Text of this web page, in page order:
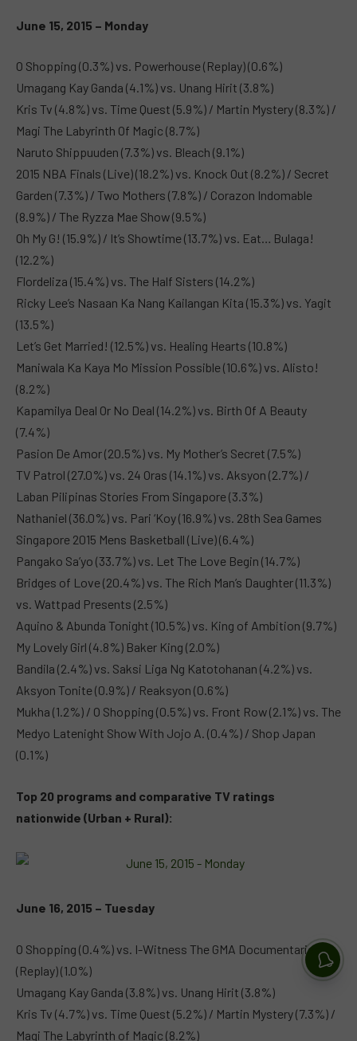
June 15, 2015 – Monday
O Shopping (0.3%) vs. Powerhouse (Replay) (0.6%)
Umagang Kay Ganda (4.1%) vs. Unang Hirit (3.8%)
Kris Tv (4.8%) vs. Time Quest (5.9%) / Martin Mystery (8.3%) /
Magi The Labyrinth Of Magic (8.7%)
Naruto Shippuuden (7.3%) vs. Bleach (9.1%)
2015 NBA Finals (Live) (18.2%) vs. Knock Out (8.2%) / Secret
Garden (7.3%) / Two Mothers (7.8%) / Corazon Indomable
(8.9%) / The Ryzza Mae Show (9.5%)
Oh My G! (15.9%) / It’s Showtime (13.7%) vs. Eat… Bulaga!
(12.2%)
Flordeliza (15.4%) vs. The Half Sisters (14.2%)
Ricky Lee’s Nasaan Ka Nang Kailangan Kita (15.3%) vs. Yagit
(13.5%)
Let’s Get Married! (12.5%) vs. Healing Hearts (10.8%)
Maniwala Ka Kaya Mo Mission Possible (10.6%) vs. Alisto!
(8.2%)
Kapamilya Deal Or No Deal (14.2%) vs. Birth Of A Beauty
(7.4%)
Pasion De Amor (20.5%) vs. My Mother’s Secret (7.5%)
TV Patrol (27.0%) vs. 24 Oras (14.1%) vs. Aksyon (2.7%) /
Laban Pilipinas Stories From Singapore (3.3%)
Nathaniel (36.0%) vs. Pari ‘Koy (16.9%) vs. 28th Sea Games
Singapore 2015 Mens Basketball (Live) (6.4%)
Pangako Sa’yo (33.7%) vs. Let The Love Begin (14.7%)
Bridges of Love (20.4%) vs. The Rich Man’s Daughter (11.3%)
vs. Wattpad Presents (2.5%)
Aquino & Abunda Tonight (10.5%) vs. King of Ambition (9.7%)
My Lovely Girl (4.8%) Baker King (2.0%)
Bandila (2.4%) vs. Saksi Liga Ng Katotohanan (4.2%) vs.
Aksyon Tonite (0.9%) / Reaksyon (0.6%)
Mukha (1.2%) / O Shopping (0.5%) vs. Front Row (2.1%) vs. The
Medyo Latenight Show With Jojo A. (0.4%) / Shop Japan
(0.1%)
Top 20 programs and comparative TV ratings
nationwide (Urban + Rural):
June 16, 2015 – Tuesday
O Shopping (0.4%) vs. I-Witness The GMA Documentaries
(Replay) (1.0%)
Umagang Kay Ganda (3.8%) vs. Unang Hirit (3.8%)
Kris Tv (4.7%) vs. Time Quest (5.2%) / Martin Mystery (7.3%) /
Magi The Labyrinth of Magic (8.2%)